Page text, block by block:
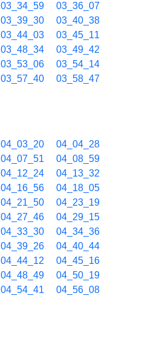
03_34_59
03_36_07
03_39_30
03_40_38
03_44_03
03_45_11
03_48_34
03_49_42
03_53_06
03_54_14
03_57_40
03_58_47
04_03_20
04_04_28
04_07_51
04_08_59
04_12_24
04_13_32
04_16_56
04_18_05
04_21_50
04_23_19
04_27_46
04_29_15
04_33_30
04_34_36
04_39_26
04_40_44
04_44_12
04_45_16
04_48_49
04_50_19
04_54_41
04_56_08